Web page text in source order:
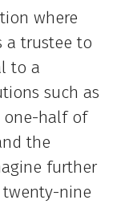
where
a trustee to
to a
such as
one-half of
the
further
nine